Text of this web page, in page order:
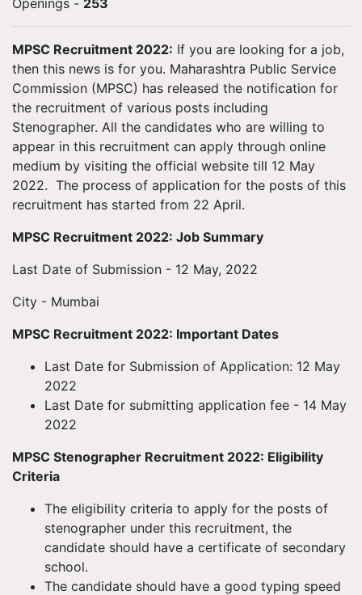
Openings - 253
MPSC Recruitment 2022: If you are looking for a job,
then this news is for you. Maharashtra Public Service
Commission (MPSC) has released the notification for
the recruitment of various posts including
Stenographer. All the candidates who are willing to
appear in this recruitment can apply through online
medium by visiting the official website till 12 May
2022. The process of application for the posts of this
recruitment has started from 22 April.
MPSC Recruitment 2022: Job Summary
Last Date of Submission - 12 May, 2022
City - Mumbai
MPSC Recruitment 2022: Important Dates
Last Date for Submission of Application: 12 May
2022
Last Date for submitting application fee - 14 May
2022
MPSC Stenographer Recruitment 2022: Eligibility
Criteria
The eligibility criteria to apply for the posts of
stenographer under this recruitment, the
candidate should have a certificate of secondary
school.
The candidate should have a good typing speed